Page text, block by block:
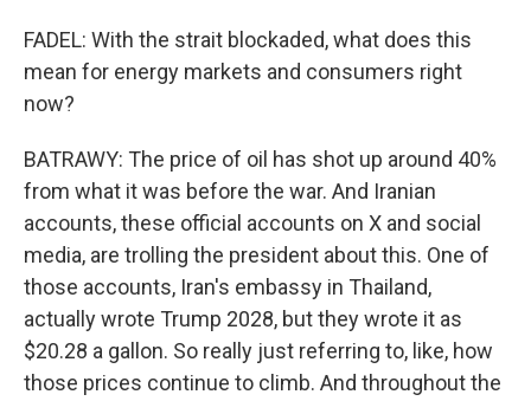
FADEL: With the strait blockaded, what does this
mean for energy markets and consumers right
now?
BATRAWY: The price of oil has shot up around 40%
from what it was before the war. And Iranian
accounts, these official accounts on X and social
media, are trolling the president about this. One of
those accounts, Iran's embassy in Thailand,
actually wrote Trump 2028, but they wrote it as
$20.28 a gallon. So really just referring to, like, how
those prices continue to climb. And throughout the